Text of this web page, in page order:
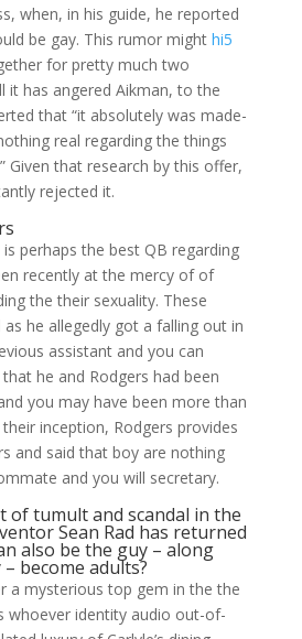
when, in his guide, he reported
be gay. This rumor might hi5
for pretty much two
it has angered Aikman, to the
that “it absolutely was made-
real regarding the things
Given that research by this offer,
rejected it.
perhaps the best QB regarding
recently at the mercy of of
the their sexuality. These
he allegedly got a falling out in
assistant and you can
he and Rodgers had been
you may have been more than
inception, Rodgers provides
and said that boy are nothing
and you will secretary.
of tumult and scandal in the
Sean Rad has returned
also be the guy – along
become adults?
a mysterious top gem in the the
whoever identity audio out-of-